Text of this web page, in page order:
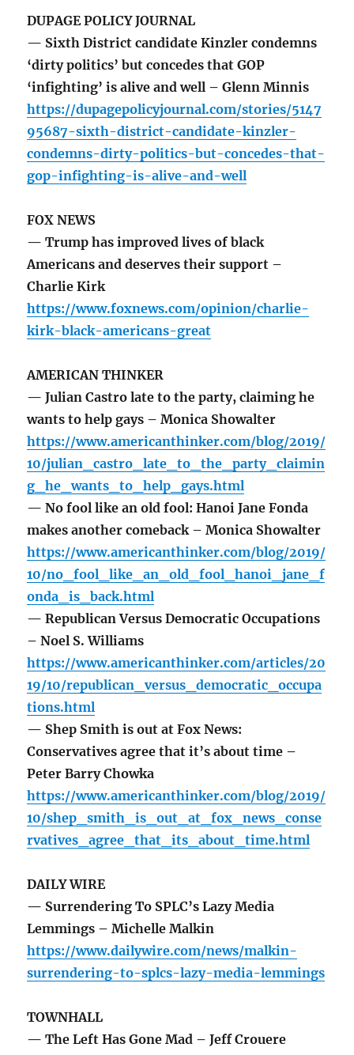
DUPAGE POLICY JOURNAL
— Sixth District candidate Kinzler condemns
‘dirty politics’ but concedes that GOP
‘infighting’ is alive and well – Glenn Minnis
https://dupagepolicyjournal.com/stories/5147
95687-sixth-district-candidate-kinzler-
condemns-dirty-politics-but-concedes-that-
gop-infighting-is-alive-and-well
FOX NEWS
— Trump has improved lives of black
Americans and deserves their support –
Charlie Kirk
https://www.foxnews.com/opinion/charlie-
kirk-black-americans-great
AMERICAN THINKER
— Julian Castro late to the party, claiming he
wants to help gays – Monica Showalter
https://www.americanthinker.com/blog/2019/
10/julian_castro_late_to_the_party_claimin
g_he_wants_to_help_gays.html
— No fool like an old fool: Hanoi Jane Fonda
makes another comeback – Monica Showalter
https://www.americanthinker.com/blog/2019/
10/no_fool_like_an_old_fool_hanoi_jane_f
onda_is_back.html
— Republican Versus Democratic Occupations
– Noel S. Williams
https://www.americanthinker.com/articles/20
19/10/republican_versus_democratic_occupa
tions.html
— Shep Smith is out at Fox News:
Conservatives agree that it’s about time –
Peter Barry Chowka
https://www.americanthinker.com/blog/2019/
10/shep_smith_is_out_at_fox_news_conse
rvatives_agree_that_its_about_time.html
DAILY WIRE
— Surrendering To SPLC’s Lazy Media
Lemmings – Michelle Malkin
https://www.dailywire.com/news/malkin-
surrendering-to-splcs-lazy-media-lemmings
TOWNHALL
— The Left Has Gone Mad – Jeff Crouere